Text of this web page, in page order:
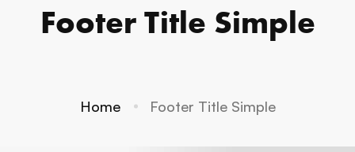
Footer Title Simple
Home Footer Title Simple